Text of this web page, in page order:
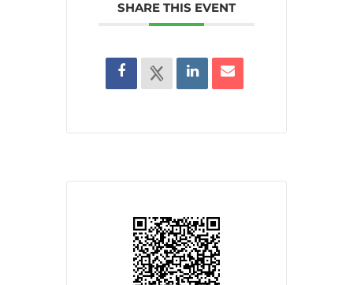
SHARE THIS EVENT